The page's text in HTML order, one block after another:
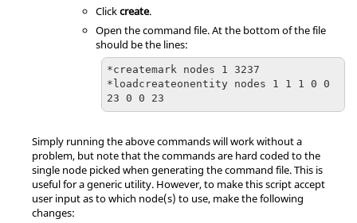
Clickcreate.
Open the command file. At the bottom of the file
should be the lines:
*createmark nodes 1 3237
*loadcreateonentity nodes 1 1 1 0 0
23 0 0 23
Simply running the above commands will work without a
problem, but note that the commands are hard coded to the
single node picked when generating the command file. This is
useful for a generic utility. However, to make this script accept
user input as to which node(s) to use, make the following
changes: